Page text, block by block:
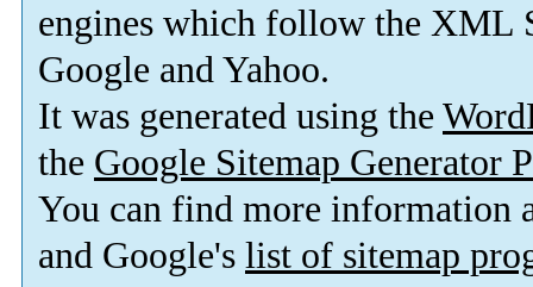
engines which follow the XML
Google and Yahoo.
It was generated using the
the Google Sitemap Generator
You can find more information
and Google's list of sitemap